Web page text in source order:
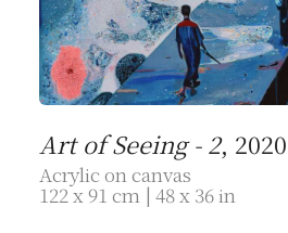
Art of Seeing - 2, 2020
Acrylic on canvas
122 x 91 cm | 48 x 36 in